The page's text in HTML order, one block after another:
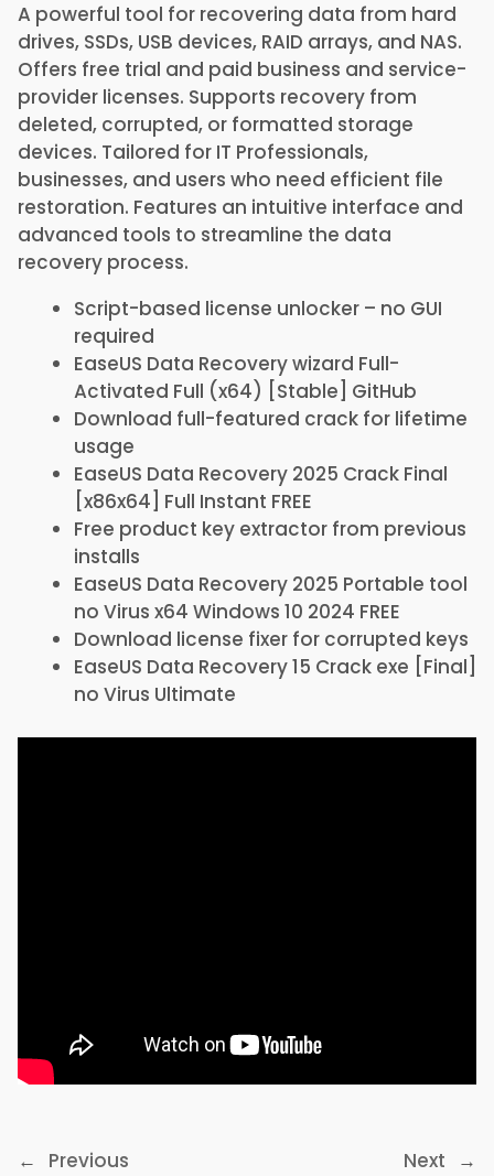
A powerful tool for recovering data from hard
drives, SSDs, USB devices, RAID arrays, and NAS.
Offers free trial and paid business and service-
provider licenses. Supports recovery from
deleted, corrupted, or formatted storage
devices. Tailored for IT Professionals,
businesses, and users who need efficient file
restoration. Features an intuitive interface and
advanced tools to streamline the data
recovery process.
Script-based license unlocker – no GUI
required
EaseUS Data Recovery wizard Full-
Activated Full (x64) [Stable] GitHub
Download full-featured crack for lifetime
usage
EaseUS Data Recovery 2025 Crack Final
[x86x64] Full Instant FREE
Free product key extractor from previous
installs
EaseUS Data Recovery 2025 Portable tool
no Virus x64 Windows 10 2024 FREE
Download license fixer for corrupted keys
EaseUS Data Recovery 15 Crack exe [Final]
no Virus Ultimate
← Previous Next →